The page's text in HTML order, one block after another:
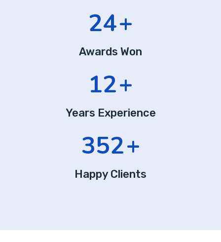
24+
Awards Won
12+
Years Experience
352+
Happy Clients